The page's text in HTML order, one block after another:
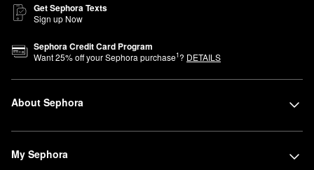
Get Sephora Texts
Sign up Now
Sephora Credit Card Program
Want25% off your Sephora purchase1? DETAILS
About Sephora
My Sephora